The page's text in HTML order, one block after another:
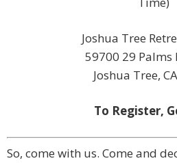
Joshua Tree
59700 29 Palms
Joshua Tree,
To Register,
So, come with us. Come and